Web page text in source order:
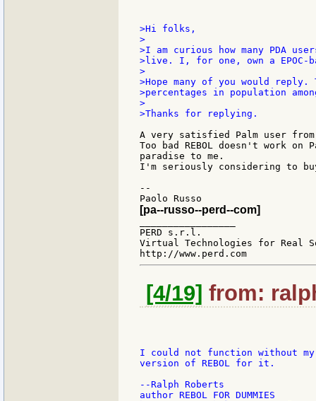
>Hi folks,
>
>I am curious how many PDA
>live. I, for one, own a EPOC-
>
>Hope many of you would reply.
>percentages in population
>
>Thanks for replying.
A very satisfied Palm user
Too bad REBOL doesn't work
paradise to me.
I'm seriously considering to
--
[pa--russo--perd--com]
PERD s.r.l.
Virtual Technologies for Real
[4/19] from:
I could not function without
version of REBOL for it.
--Ralph Roberts
author REBOL FOR DUMMIES